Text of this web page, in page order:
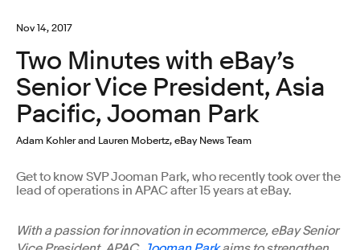
Nov 14, 2017
Two Minutes with eBay’s
Senior Vice President, Asia
Pacific, Jooman Park
Adam Kohler and Lauren Mobertz, eBay News Team
Get to know SVP Jooman Park, who recently took over the
lead of operations in APAC after 15 years at eBay.
With a passion for innovation in ecommerce, eBay Senior